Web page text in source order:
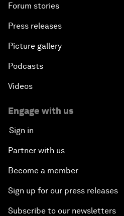
Forum stories
Press releases
Picture gallery
Podcasts
Videos
Engage with us
Sign in
Partner with us
Become a member
Sign up for our press releases
Subscribe to our newsletters